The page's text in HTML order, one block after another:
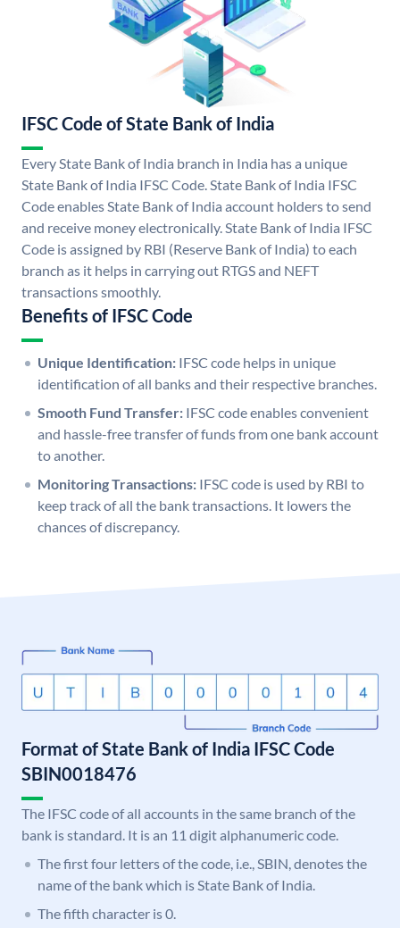
IFSC Code of State Bank of India
Every State Bank of India branch in India has a unique
State Bank of India IFSC Code. State Bank of India IFSC
Code enables State Bank of India account holders to send
and receive money electronically. State Bank of India IFSC
Code is assigned by RBI (Reserve Bank of India) to each
branch as it helps in carrying out RTGS and NEFT
transactions smoothly.
Benefits of IFSC Code
Unique Identification: IFSC code helps in unique
identification of all banks and their respective branches.
Smooth Fund Transfer: IFSC code enables convenient
and hassle-free transfer of funds from one bank account
to another.
Monitoring Transactions: IFSC code is used by RBI to
keep track of all the bank transactions. It lowers the
chances of discrepancy.
Format of State Bank of India IFSC Code
SBIN0018476
The IFSC code of all accounts in the same branch of the
bank is standard. It is an 11 digit alphanumeric code.
The first four letters of the code, i.e., SBIN, denotes the
name of the bank which is State Bank of India.
The fifth character is 0.